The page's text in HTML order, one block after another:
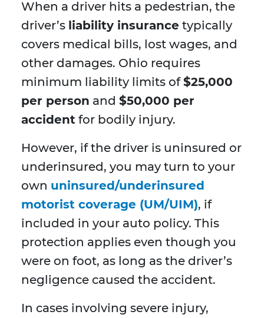
When a driver hits a pedestrian, the
driver’s liability insurance typically
covers medical bills, lost wages, and
other damages. Ohio requires
minimum liability limits of$25,000
per person and $50,000 per
accident for bodily injury.
However, if the driver is uninsured or
underinsured, you may turn to your
own uninsured/underinsured
motorist coverage (UM/UIM), if
included in your auto policy. This
protection applies even though you
were on foot, as long as the driver’s
negligence caused the accident.
In cases involving severe injury,